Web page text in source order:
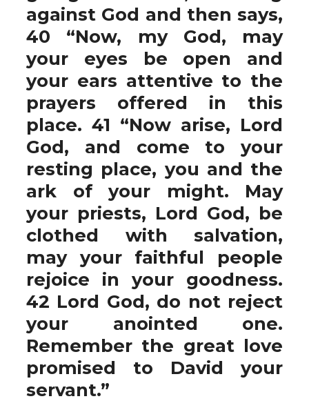
against God and then says,
40 “Now, my God, may
your eyes be open and
your ears attentive to the
prayers offered in this
place. 41 “Now arise, Lord
God, and come to your
resting place, you and the
ark of your might. May
your priests, Lord God, be
clothed with salvation,
may your faithful people
rejoice in your goodness.
42 Lord God, do not reject
your anointed one.
Remember the great love
promised to David your
servant.”